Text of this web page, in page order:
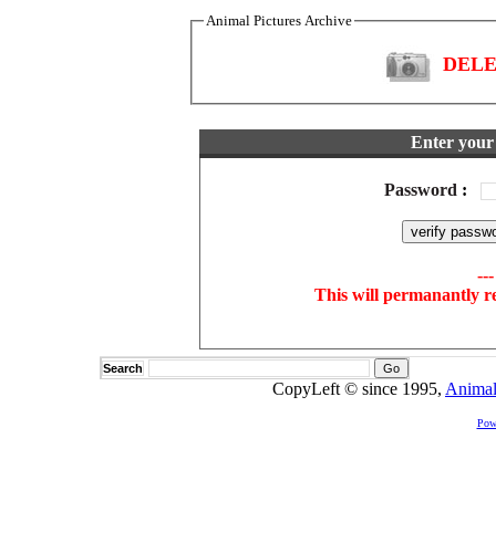
Animal Pictures Archive
Enter your
Password :
This will permanantly
Search
CopyLeft © since 1995,